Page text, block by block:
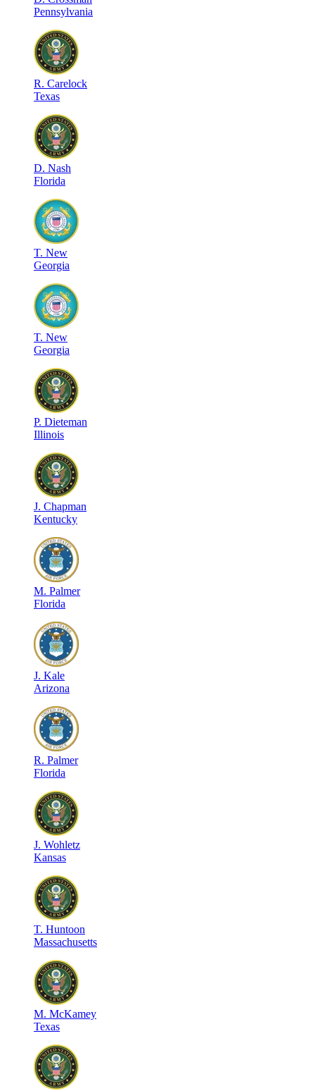
Pennsylvania
R. Carelock
Texas
D. Nash
Florida
T. New
Georgia
T. New
Georgia
P. Dieteman
Illinois
J. Chapman
Kentucky
M. Palmer
Florida
J. Kale
Arizona
R. Palmer
Florida
J. Wohletz
Kansas
T. Huntoon
Massachusetts
M. McKamey
Texas